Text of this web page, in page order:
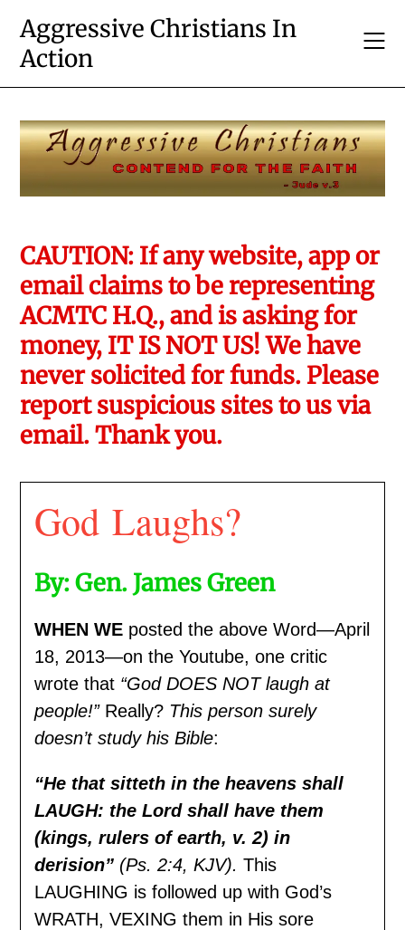
content
Aggressive Christians In
Action
CAUTION: If any website, app or
email claims to be representing
ACMTC H.Q., and is asking for
money, IT IS NOT US! We have
never solicited for funds. Please
report suspicious sites to us via
email. Thank you.
God Laughs?
By: Gen. James Green
WHEN WE posted the above Word—April
18, 2013—on the Youtube, one critic
wrote that “God DOES NOT laugh at
people!” Really? This person surely
doesn’t study his Bible:
“He that sitteth in the heavens shall
LAUGH: the Lord shall have them
(kings, rulers of earth, v. 2) in
derision” (Ps. 2:4, KJV).This
LAUGHING is followed up with God’s
WRATH, VEXING them in His sore